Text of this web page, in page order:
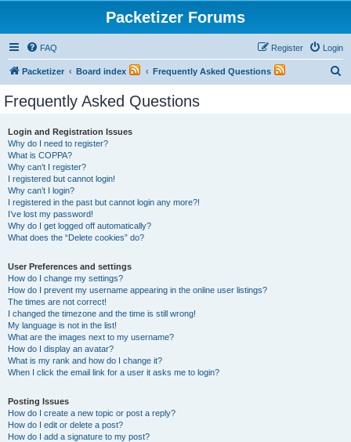
Packetizer Forums
FAQ Login
Register
Packetizer Board index Frequently Asked Questions
Frequently Asked Questions
Login and Registration Issues
Why do I need to register?
What is COPPA?
Why can’t I register?
I registered but cannot login!
Why can’t I login?
I registered in the past but cannot login any more?!
I’ve lost my password!
Why do I get logged off automatically?
What does the “Delete cookies” do?
User Preferences and settings
How do I change my settings?
How do I prevent my username appearing in the online user listings?
The times are not correct!
I changed the timezone and the time is still wrong!
My language is not in the list!
What are the images next to my username?
How do I display an avatar?
What is my rank and how do I change it?
When I click the email link for a user it asks me to login?
Posting Issues
How do I create a new topic or post a reply?
How do I edit or delete a post?
How do I add a signature to my post?